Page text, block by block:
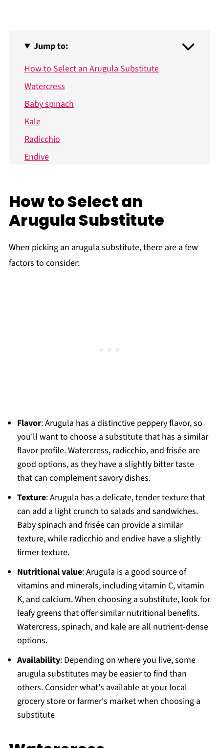
Jump to:
How to Select an Arugula Substitute
Watercress
Baby spinach
Kale
Radicchio
Endive
Ways to Use Arugula
Recipe FAQs
Related Posts
How to Select an
Arugula Substitute
When picking an arugula substitute, there are a few
factors to consider:
Flavor: Arugula has a distinctive peppery flavor, so
you'll want to choose a substitute that has a similar
flavor profile. Watercress, radicchio, and frisée are
good options, as they have a slightly bitter taste
that can complement savory dishes.
Texture: Arugula has a delicate, tender texture that
can add a light crunch to salads and sandwiches.
Baby spinach and frisée can provide a similar
texture, while radicchio and endive have a slightly
firmer texture.
Nutritional value: Arugula is a good source of
vitamins and minerals, including vitamin C, vitamin
K, and calcium. When choosing a substitute, look for
leafy greens that offer similar nutritional benefits.
Watercress, spinach, and kale are all nutrient-dense
options.
Availability: Depending on where you live, some
arugula substitutes may be easier to find than
others. Consider what's available at your local
grocery store or farmer's market when choosing a
substitute